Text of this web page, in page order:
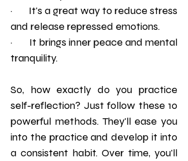
·       It's a great way to reduce stress
and release repressed emotions.
·       It brings inner peace and mental
tranquility.
So, how exactly do you practice
self-reflection? Just follow these 10
powerful methods. They'll ease you
into the practice and develop it into
a consistent habit. Over time, you'll